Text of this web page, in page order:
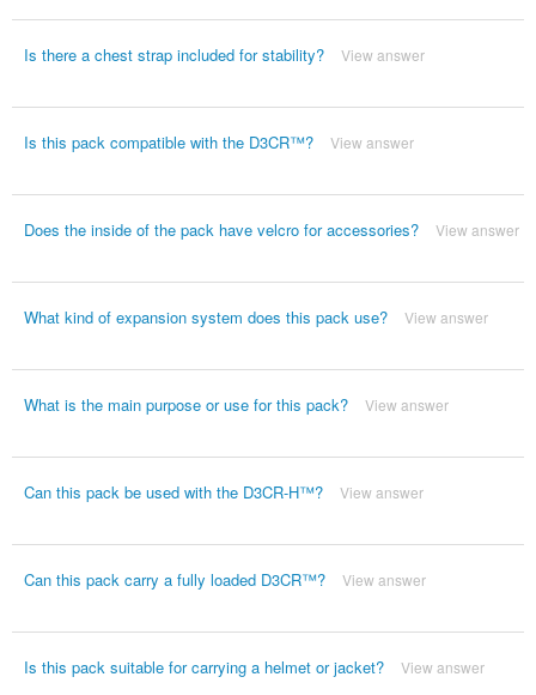
Is there a chest strap included for stability? View answer
Is this pack compatible with the D3CR™? View answer
Does the inside of the pack have velcro for accessories? View answer
What kind of expansion system does this pack use? View answer
What is the main purpose or use for this pack? View answer
Can this pack be used with the D3CR-H™? View answer
Can this pack carry a fully loaded D3CR™? View answer
Is this pack suitable for carrying a helmet or jacket? View answer